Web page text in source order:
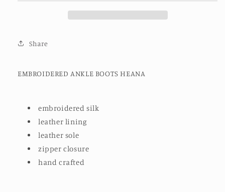
Share
EMBROIDERED ANKLE BOOTS HEANA
embroidered silk
leather lining
leather sole
zipper closure
hand crafted